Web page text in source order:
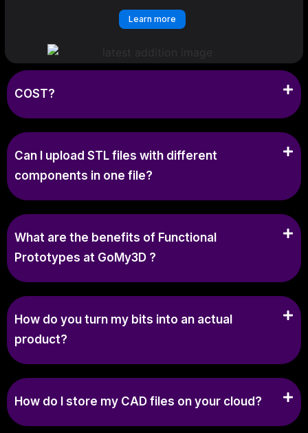
Learn more
COST?
Can I upload STL files with different
components in one file?
What are the benefits of Functional
Prototypes at GoMy3D ?
How do you turn my bits into an actual
product?
How do I store my CAD files on your cloud?